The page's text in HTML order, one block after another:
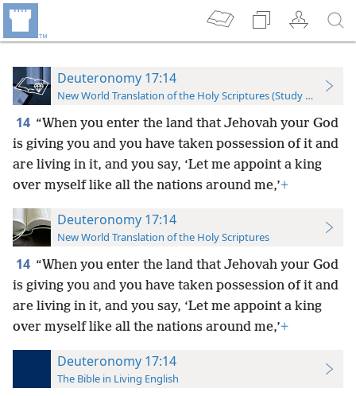
Deuteronomy 17:14
New World Translation of the Holy Scriptures (Study Edition)
14 “When you enter the land that Jehovah your God
is giving you and you have taken possession of it and
are living in it, and you say, ‘Let me appoint a king
over myself like all the nations around me,’+
Deuteronomy 17:14
New World Translation of the Holy Scriptures
14 “When you enter the land that Jehovah your God
is giving you and you have taken possession of it and
are living in it, and you say, ‘Let me appoint a king
over myself like all the nations around me,’+
Deuteronomy 17:14
The Bible in Living English